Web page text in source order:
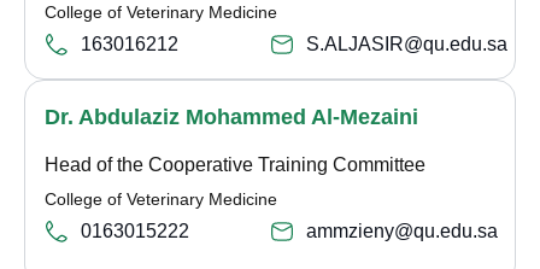
College of Veterinary Medicine
163016212 S.ALJASIR@qu.edu.sa
Dr. Abdulaziz Mohammed Al-Mezaini
Head of the Cooperative Training Committee
College of Veterinary Medicine
0163015222 ammzieny@qu.edu.sa